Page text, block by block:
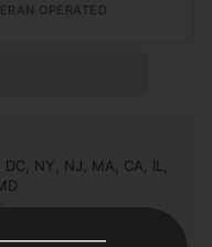
OPERATED
DC, NY, NJ, MA, CA, IL,